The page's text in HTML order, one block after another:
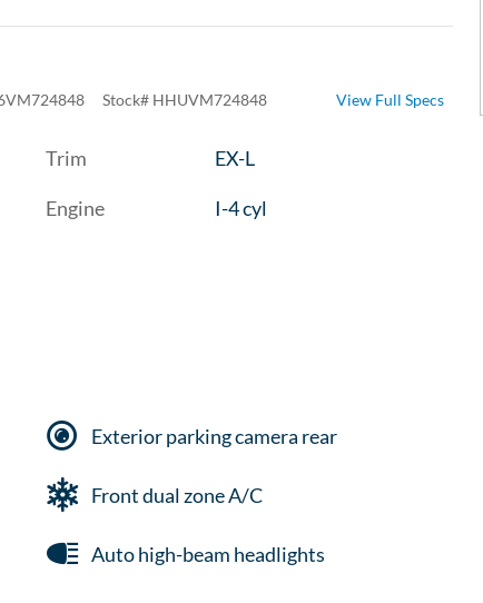
Stock# HHUVM724848 View Full Specs
Trim EX-L
Engine I-4 cyl
Exterior parking camera rear
Front dual zone A/C
Auto high-beam headlights